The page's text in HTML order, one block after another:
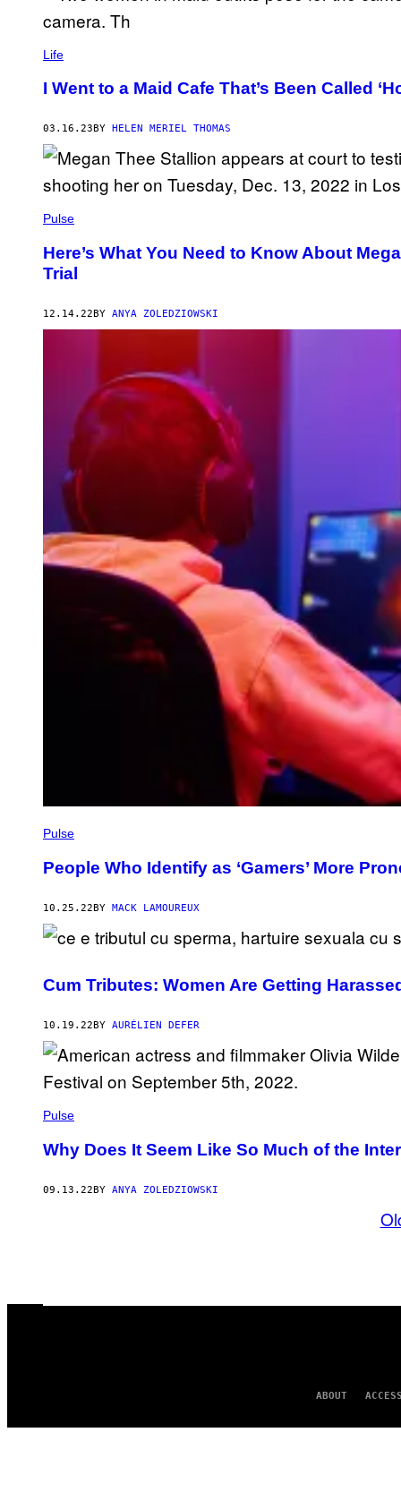
Life
I Went to a Maid Cafe That’s Been Called
03.16.23 BY HELEN MERIEL THOMAS
Pulse
Here’s What You Need to Know About
Trial
12.14.22BY ANYA ZOLEDZIOWSKI
Pulse
People Who Identify as ‘Gamers’ More
10.25.22BY MACK LAMOUREUX
Cum Tributes: Women Are Getting
10.19.22 BY AURÉLIEN DEFER
Pulse
Why Does It Seem Like So Much of the
09.13.22BY ANYA ZOLEDZIOWSKI
ABOUT